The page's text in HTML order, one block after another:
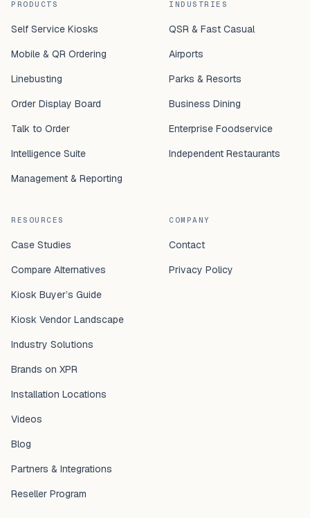
PRODUCTS
Self Service Kiosks
Mobile & QR Ordering
Linebusting
Order Display Board
Talk to Order
Intelligence Suite
Management & Reporting
INDUSTRIES
QSR & Fast Casual
Airports
Parks & Resorts
Business Dining
Enterprise Foodservice
Independent Restaurants
RESOURCES
Case Studies
Compare Alternatives
Kiosk Buyer’s Guide
Kiosk Vendor Landscape
Industry Solutions
Brands on XPR
Installation Locations
Videos
Blog
Partners & Integrations
Reseller Program
COMPANY
Contact
Privacy Policy